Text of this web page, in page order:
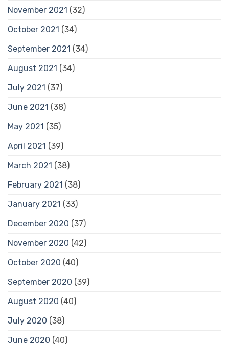
November 2021 (32)
October 2021 (34)
September 2021 (34)
August 2021 (34)
July 2021 (37)
June 2021 (38)
May 2021 (35)
April 2021 (39)
March 2021 (38)
February 2021 (38)
January 2021 (33)
December 2020 (37)
November 2020 (42)
October 2020 (40)
September 2020 (39)
August 2020 (40)
July 2020 (38)
June 2020 (40)